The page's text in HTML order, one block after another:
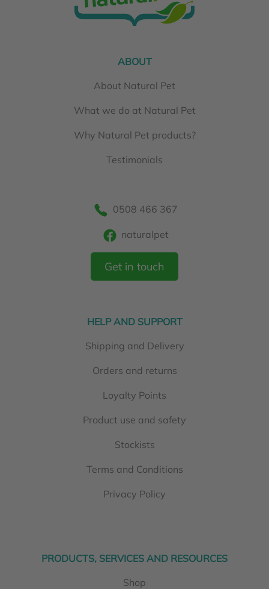
ABOUT
About Natural Pet
What we do at Natural Pet
Why Natural Pet products?
Testimonials
0508 466 367
naturalpet
Get in touch
HELP AND SUPPORT
Shipping and Delivery
Orders and returns
Loyalty Points
Product use and safety
Stockists
Terms and Conditions
Privacy Policy
PRODUCTS, SERVICES AND RESOURCES
Shop